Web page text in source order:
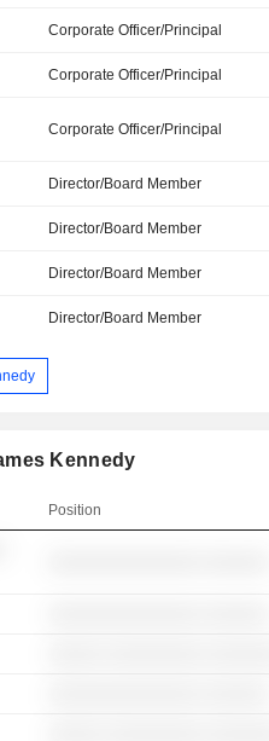
Corporate Officer/Principal
Corporate Officer/Principal
Corporate Officer/Principal
Director/Board Member
Director/Board Member
Director/Board Member
Director/Board Member
Kennedy
Position